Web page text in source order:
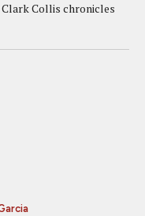
Collis chronicles